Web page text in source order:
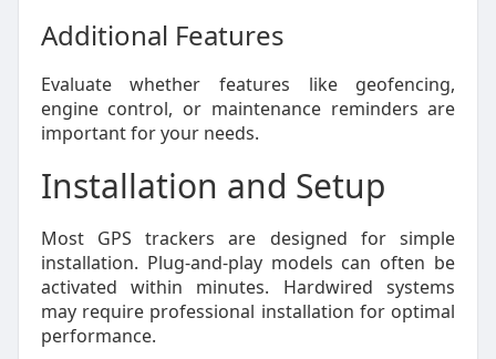
Additional Features
Evaluate whether features like geofencing,
engine control, or maintenance reminders are
important for your needs.
Installation and Setup
Most GPS trackers are designed for simple
installation. Plug-and-play models can often be
activated within minutes. Hardwired systems
may require professional installation for optimal
performance.